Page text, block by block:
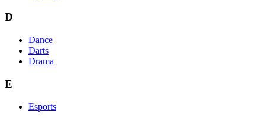
D
Dance
Darts
Drama
E
Esports